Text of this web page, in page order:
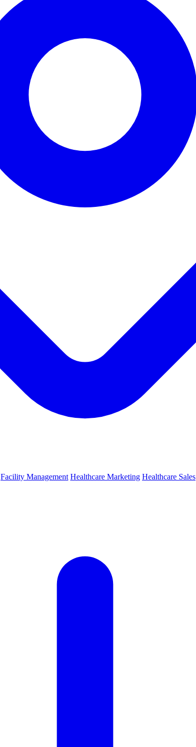
Facility Management Healthcare Marketing Healthcare Sales